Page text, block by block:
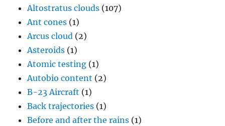
Altostratus clouds (107)
Ant cones (1)
Arcus cloud (2)
Asteroids (1)
Atomic testing (1)
Autobio content (2)
B-23 Aircraft (1)
Back trajectories (1)
Before and after the rains (1)